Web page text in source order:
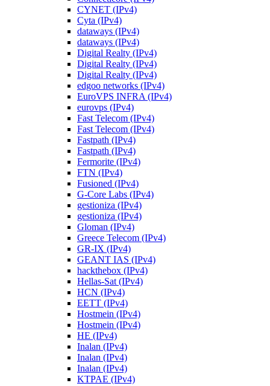
CYNET (IPv4)
Cyta (IPv4)
dataways (IPv4)
dataways (IPv4)
Digital Realty (IPv4)
Digital Realty (IPv4)
Digital Realty (IPv4)
edgoo networks (IPv4)
EuroVPS INFRA (IPv4)
eurovps (IPv4)
Fast Telecom (IPv4)
Fast Telecom (IPv4)
Fastpath (IPv4)
Fastpath (IPv4)
Fermorite (IPv4)
FTN (IPv4)
Fusioned (IPv4)
G-Core Labs (IPv4)
gestioniza (IPv4)
gestioniza (IPv4)
Gloman (IPv4)
Greece Telecom (IPv4)
GR-IX (IPv4)
GEANT IAS (IPv4)
hackthebox (IPv4)
Hellas-Sat (IPv4)
HCN (IPv4)
EETT (IPv4)
Hostmein (IPv4)
Hostmein (IPv4)
HE (IPv4)
Inalan (IPv4)
Inalan (IPv4)
Inalan (IPv4)
KTPAE (IPv4)